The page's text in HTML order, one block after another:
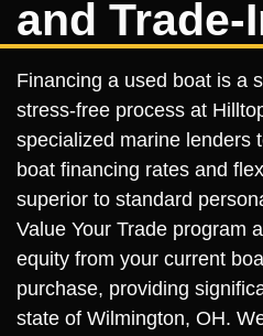
and
Financing a used boat is a
stress-free process at
specialized marine lenders
boat financing rates and
superior to standard
Value Your Trade program
equity from your current
purchase, providing
state of Wilmington, OH.